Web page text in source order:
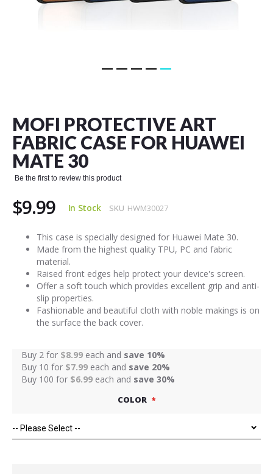
MOFI PROTECTIVE ART
FABRIC CASE FOR HUAWEI
MATE 30
Be the first to review this product
$9.99 In Stock SKU HWM30027
This case is specially designed for Huawei Mate 30.
Made from the highest quality TPU, PC and fabric
material.
Raised front edges help protect your device's screen.
Offer a soft touch which provides excellent grip and anti-
slip properties.
Fashionable and beautiful cloth with noble makings is on
the surface the back cover.
Buy 2 for $8.99 each and save 10%
Buy 10 for $7.99 each and save 20%
Buy 100 for $6.99 each and save 30%
COLOR
beginning
of
the
images
gallery